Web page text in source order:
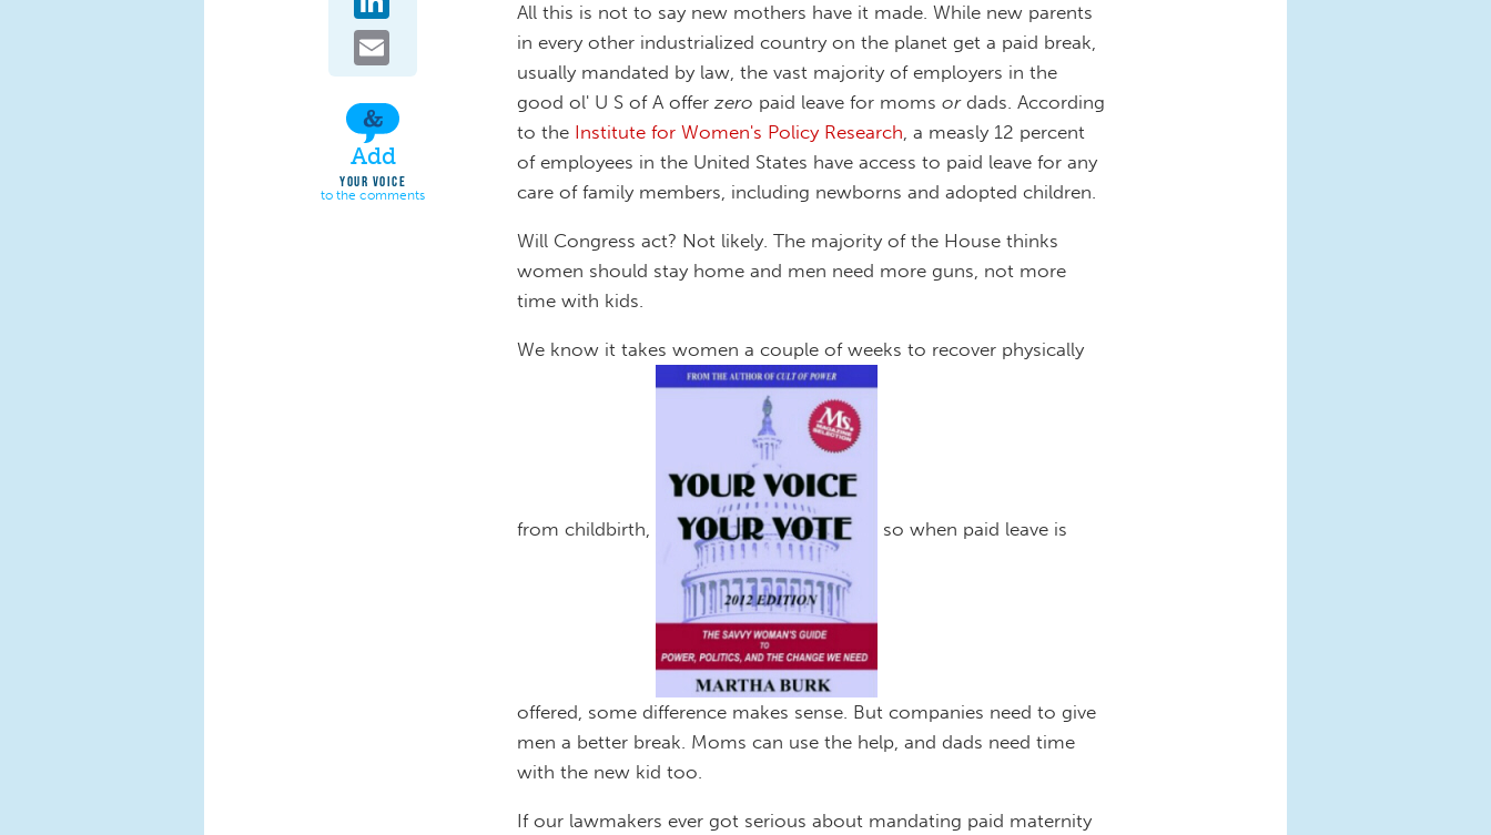
Add
YOUR VOICE
to the comments
All this is not to say new mothers have it made. While new parents
in every other industrialized country on the planet get a paid break,
usually mandated by law, the vast majority of employers in the
good ol' U S of A offer zero paid leave for moms ordads. According
to the Institute for Women's Policy Research, a measly 12 percent
of employees in the United States have access to paid leave for any
care of family members, including newborns and adopted children.
Will Congress act? Not likely. The majority of the House thinks
women should stay home and men need more guns, not more
time with kids.
We know it takes women a couple of weeks to recover physically
from childbirth, so when paid leave is
offered, some difference makes sense. But companies need to give
men a better break. Moms can use the help, and dads need time
with the new kid too.
If our lawmakers ever got serious about mandating paid maternity